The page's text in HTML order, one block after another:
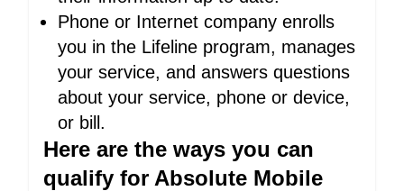
Phone or Internet company enrolls
you in the Lifeline program, manages
your service, and answers questions
about your service, phone or device,
or bill.
Here are the ways you can
qualify for Absolute Mobile